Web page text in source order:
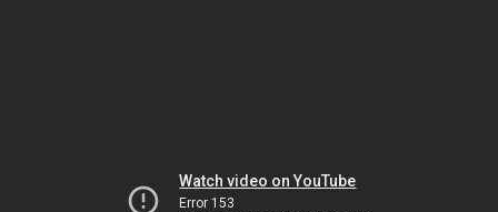
Watch video on YouTube
Error 153